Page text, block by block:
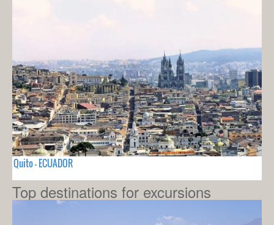
Quito - ECUADOR
Top destinations for excursions